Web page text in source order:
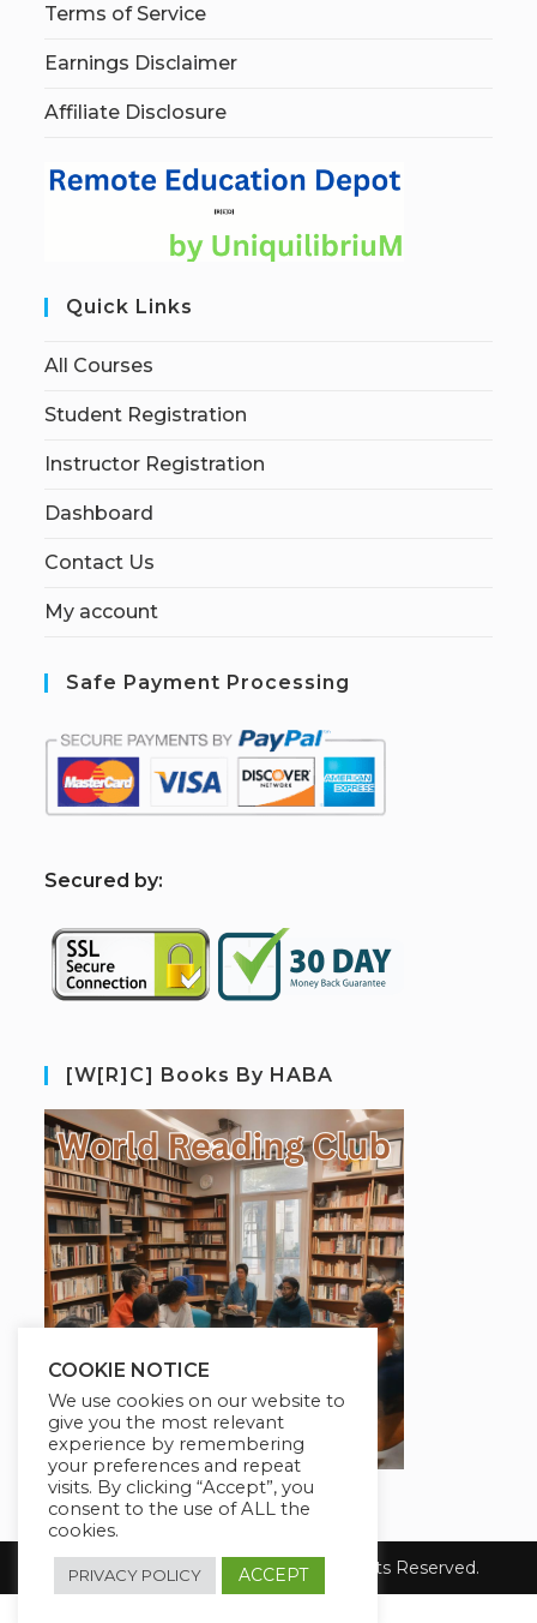
Terms of Service
Earnings Disclaimer
Affiliate Disclosure
Quick Links
All Courses
Student Registration
Instructor Registration
Dashboard
Contact Us
My account
Safe Payment Processing
Secured by:
[W[R]C] Books By HABA
Copyright [2024] Blog Dealer. All Rights Reserved.
COOKIE NOTICE
We use cookies on our website to
give you the most relevant
experience by remembering
your preferences and repeat
visits. By clicking “Accept”, you
consent to the use of ALL the
cookies.
PRIVACY POLICY ACCEPT